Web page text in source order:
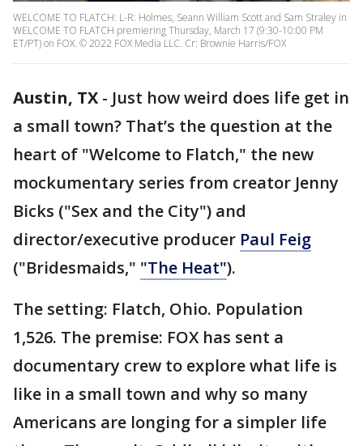
WELCOME TO FLATCH: L-R: Holmes, Seann William Scott and Sam Straley in
WELCOME TO FLATCH premiering Thursday, March 17 (9:30-10:00 PM
ET/PT) on FOX. © 2022 FOX Media LLC. Cr: Brownie Harris/FOX
Austin, TX - Just how weird does life get in
a small town? That’s the question at the
heart of "Welcome to Flatch," the new
mockumentary series from creator Jenny
Bicks ("Sex and the City") and
director/executive producer Paul Feig
("Bridesmaids," "The Heat").
The setting: Flatch, Ohio. Population
1,526. The premise: FOX has sent a
documentary crew to explore what life is
like in a small town and why so many
Americans are longing for a simpler life